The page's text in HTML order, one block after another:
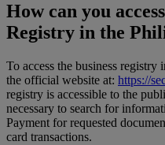
How can you
Registry in the
To access the business
the official website at: https://
registry is accessible to the
necessary to search for
Payment for requested
card transactions.